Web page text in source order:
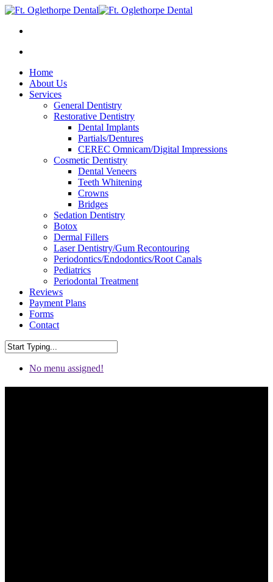
Home
About Us
Services
General Dentistry
Restorative Dentistry
Dental Implants
Partials/Dentures
CEREC Omnicam/Digital Impressions
Cosmetic Dentistry
Dental Veneers
Teeth Whitening
Crowns
Bridges
Sedation Dentistry
Botox
Dermal Fillers
Laser Dentistry/Gum Recontouring
Periodontics/Endodontics/Root Canals
Pediatrics
Periodontal Treatment
Reviews
Payment Plans
Forms
Contact
No menu assigned!